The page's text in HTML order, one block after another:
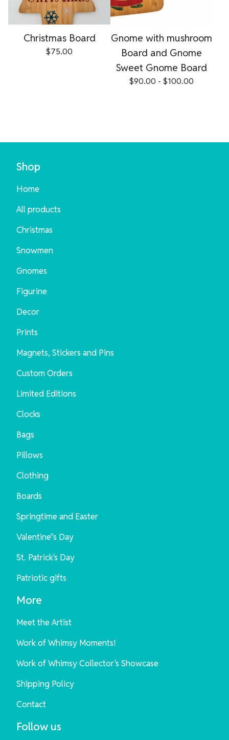
Christmas Board
$75.00
Gnome with mushroom
Board and Gnome
Sweet Gnome Board
$90.00 - $100.00
Shop
Home
All products
Christmas
Snowmen
Gnomes
Figurine
Decor
Prints
Magnets, Stickers and Pins
Custom Orders
Limited Editions
Clocks
Bags
Pillows
Clothing
Boards
Springtime and Easter
Valentine"s Day
St. Patrick's Day
Patriotic gifts
More
Meet the Artist
Work of Whimsy Moments!
Work of Whimsy Collector's Showcase
Shipping Policy
Contact
Follow us